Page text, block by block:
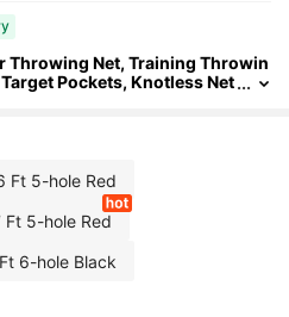
Throwing Net, Training Throwin
Pockets, Knotless Net
Ft 5-hole Red
Ft 5-hole Red
6-hole Black